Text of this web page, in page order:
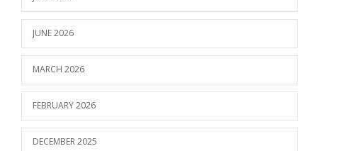
JUNE 2026
MARCH 2026
FEBRUARY 2026
DECEMBER 2025